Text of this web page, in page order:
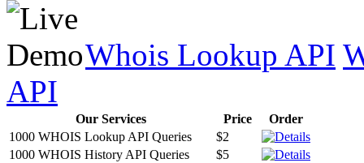
Whois Lookup API
API
Our Services Price
Order
1000 WHOIS Lookup API Queries
$2
1000 WHOIS History API Queries
$5